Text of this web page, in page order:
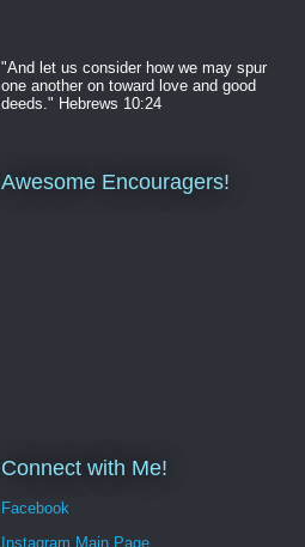
"And let us consider how we may spur
one another on toward love and good
deeds." Hebrews 10:24
Awesome Encouragers!
Connect with Me!
Facebook
Instagram Main Page